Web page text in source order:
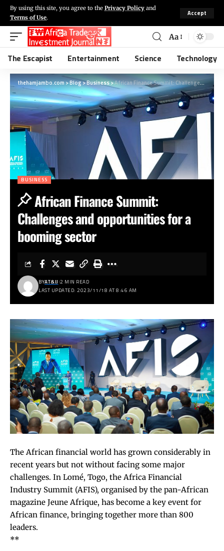
By using this site, you agree to the Privacy Policy and
Terms of Use.
Accept
Aa
The Escapist Entertainment Science Technology
thehamjambo.com>Blog>Business>African Finance Summit: Challenges and opportunities for a booming sector
BUSINESS
African Finance Summit:
Challenges and opportunities for a
booming sector
LAST UPDATED: 2023/11/18 AT 8:46 AM
BYAT&IJ 2 MIN READ
The African financial world has grown considerably in
recent years but not without facing some major
challenges. In Lomé, Togo, the Africa Financial
Industry Summit (AFIS), organised by the pan-African
magazine Jeune Afrique, has become a key event for
African finance, bringing together more than 800
leaders.
**